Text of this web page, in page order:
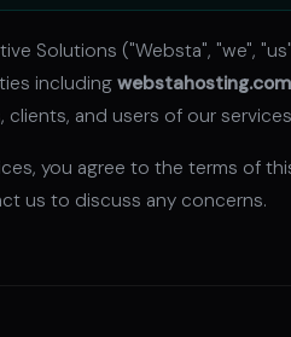
Solutions ("Websta", "we",
including webstahosting.com
and users of our
you agree to the terms of
us to discuss any concerns.